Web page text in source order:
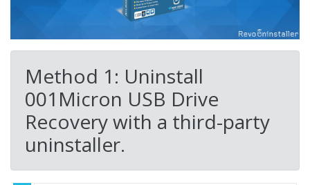
Method 1: Uninstall
001Micron USB Drive
Recovery with a third-party
uninstaller.